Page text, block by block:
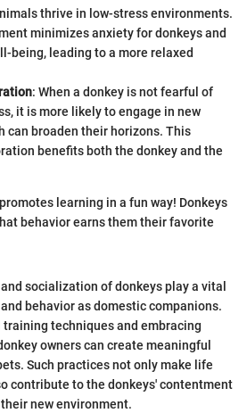
thrive in low-stress environments.
minimizes anxiety for donkeys and
being, leading to a more relaxed
: When a donkey is not fearful of
it is more likely to engage in new
can broaden their horizons. This
benefits both the donkey and the
learning in a fun way! Donkeys
behavior earns them their favorite
socialization of donkeys play a vital
behavior as domestic companions.
techniques and embracing
owners can create meaningful
Such practices not only make life
contribute to the donkeys' contentment
new environment.